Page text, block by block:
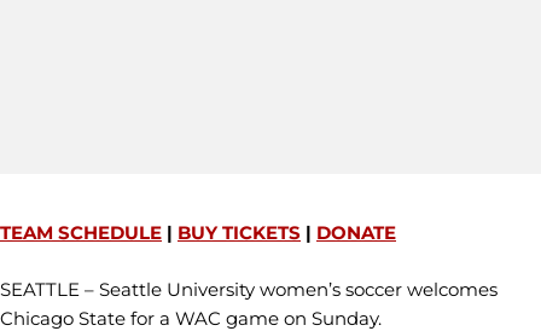
TEAM SCHEDULE | BUY TICKETS | DONATE
SEATTLE – Seattle University women’s soccer welcomes
Chicago State for a WAC game on Sunday.